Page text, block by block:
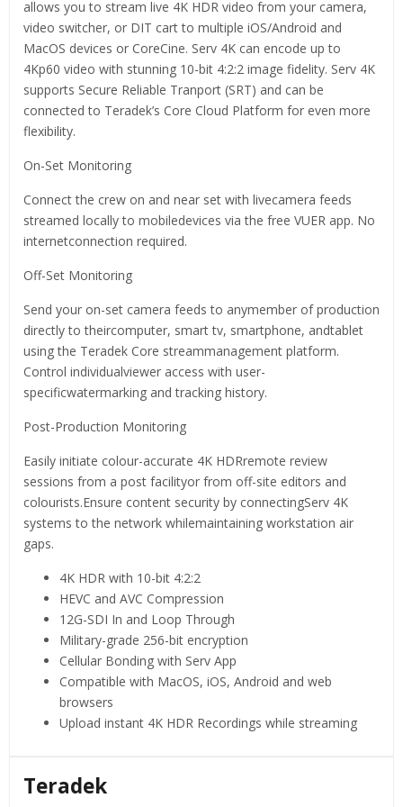
allows you to stream live 4K HDR video from your camera,
video switcher, or DIT cart to multiple iOS/Android and
MacOS devices or CoreCine. Serv 4K can encode up to
4Kp60 video with stunning 10-bit 4:2:2 image fidelity. Serv 4K
supports Secure Reliable Tranport (SRT) and can be
connected to Teradek’s Core Cloud Platform for even more
flexibility.
On-Set Monitoring
Connect the crew on and near set with livecamera feeds
streamed locally to mobiledevices via the free VUER app. No
internetconnection required.
Off-Set Monitoring
Send your on-set camera feeds to anymember of production
directly to theircomputer, smart tv, smartphone, andtablet
using the Teradek Core streammanagement platform.
Control individualviewer access with user-
specificwatermarking and tracking history.
Post-Production Monitoring
Easily initiate colour-accurate 4K HDRremote review
sessions from a post facilityor from off-site editors and
colourists.Ensure content security by connectingServ 4K
systems to the network whilemaintaining workstation air
gaps.
4K HDR with 10-bit 4:2:2
HEVC and AVC Compression
12G-SDI In and Loop Through
Military-grade 256-bit encryption
Cellular Bonding with Serv App
Compatible with MacOS, iOS, Android and web
browsers
Upload instant 4K HDR Recordings while streaming
Teradek